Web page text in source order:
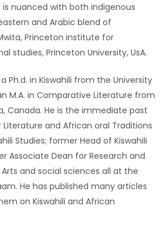
nuanced with both indigenous
and Arabic blend of
Princeton institute for
studies, Princeton University, UsA.
Ph.d. in Kiswahili from the University
M.A. in Comparative Literature from
Canada. He is the immediate past
and African oral Traditions
Studies; former Head of Kiswahili
Associate Dean for Research and
and social sciences all at the
He has published many articles
on Kiswahili and African